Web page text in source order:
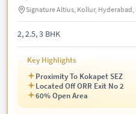
Signature Altius, Kollur, Hyderabad,
2, 2.5, 3 BHK
Key Highlights
Proximity To Kokapet SEZ
Located Off ORR Exit No 2
60% Open Area